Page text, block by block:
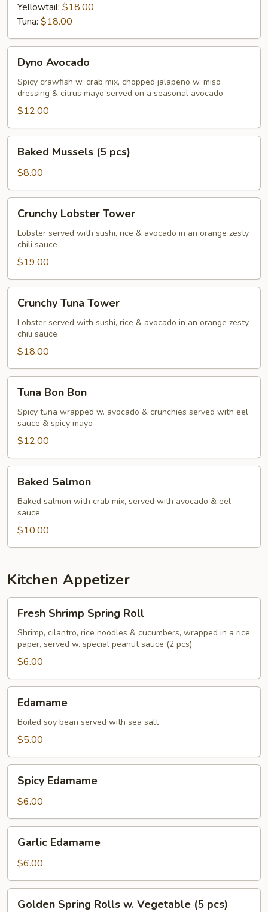
Yellowtail: $18.00
Tuna: $18.00
Avocado
Dyno Avocado
Spicy crawfish w. crab mix, chopped jalapeno w. miso
dressing & citrus mayo served on a seasonal avocado
$12.00
Mussels
pcs)
Baked Mussels (5 pcs)
$8.00
Lobster
Tower
Crunchy Lobster Tower
Lobster served with sushi, rice & avocado in an orange zesty
chili sauce
$19.00
Tuna
Tower
Crunchy Tuna Tower
Lobster served with sushi, rice & avocado in an orange zesty
chili sauce
$18.00
Bon
Bon
Tuna Bon Bon
Spicy tuna wrapped w. avocado & crunchies served with eel
sauce & spicy mayo
$12.00
Salmon
Baked Salmon
Baked salmon with crab mix, served with avocado & eel
sauce
$10.00
Kitchen Appetizer
Shrimp
Spring
Roll
Fresh Shrimp Spring Roll
Shrimp, cilantro, rice noodles & cucumbers, wrapped in a rice
paper, served w. special peanut sauce (2 pcs)
$6.00
Edamame
Boiled soy bean served with sea salt
$5.00
Edamame
Spicy Edamame
$6.00
Edamame
Garlic Edamame
$6.00
Golden Spring Rolls w. Vegetable (5 pcs)